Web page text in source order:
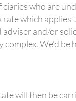
who are
which applies
adviser and/or
We’d be
will then be